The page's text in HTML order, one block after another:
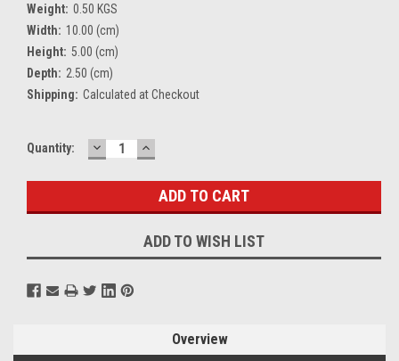
Weight: 0.50 KGS
Width: 10.00 (cm)
Height: 5.00 (cm)
Depth: 2.50 (cm)
Shipping: Calculated at Checkout
Current
Quantity: DECREASE
QUANTITY:
INCREASE
QUANTITY:
ADD TO WISH LIST
Overview